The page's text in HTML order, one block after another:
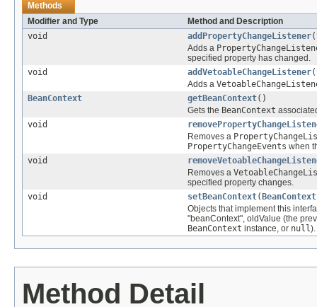
Methods
Modifier and Type
Method and Description
void
addPropertyChangeListener(
Adds a
specified property has changed.
void
addVetoableChangeListener(
Adds a
BeanContext
getBeanContext()
Gets the BeanContext
void
Removes a
PropertyChangeEvents when
void
Removes a
specified property changes.
void
setBeanContext( BeanContext
Objects that implement this
"beanContext", oldValue (the
BeanContext instance, or null).
Method Detail